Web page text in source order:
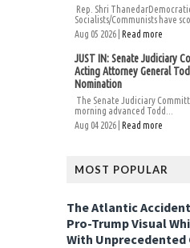
Rep. Shri
Socialists/Communists have
Aug 05 2026 | Read more
JUST IN: Senate Judiciary
Acting Attorney General
Nomination
The Senate Judiciary
morning advanced Todd...
Aug 04 2026 | Read more
MOST POPULAR
The Atlantic
Pro-Trump Visual
With Unprecedented